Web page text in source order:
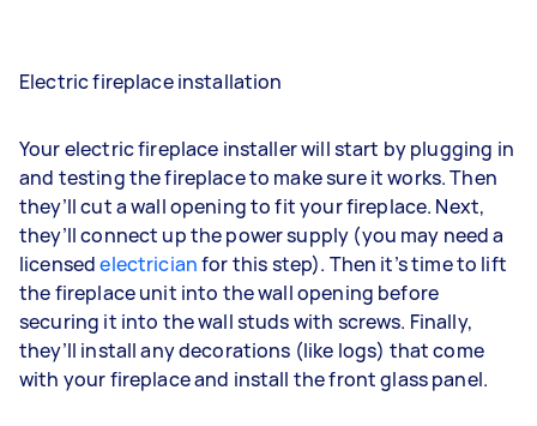
Electric fireplace installation
Your electric fireplace installer will start by plugging in
and testing the fireplace to make sure it works. Then
they’ll cut a wall opening to fit your fireplace. Next,
they’ll connect up the power supply (you may need a
licensedelectricianfor this step). Then it’s time to lift
the fireplace unit into the wall opening before
securing it into the wall studs with screws. Finally,
they’ll install any decorations (like logs) that come
with your fireplace and install the front glass panel.